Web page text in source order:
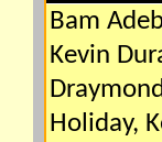
Bam
Kevin
Holiday,